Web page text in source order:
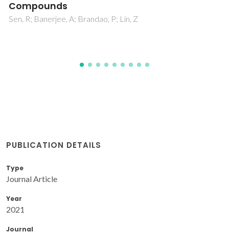
Gaspar, H; Figueira, F; Strutynski, K; Melle-Franco, M;
Ivanou, D; Tome, JPC; Pereira, CM; Pereira, L; Mendes, A;
PUBLICATION DETAILS
Type
Journal Article
Year
2021
Journal